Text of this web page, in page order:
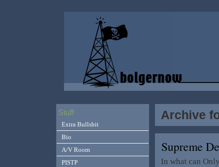
Archive
Supreme
In what can
Stuff
Extra Bullshit
Bio
A/V Room
PISTP